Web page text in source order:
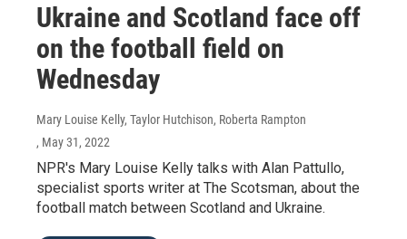
Ukraine and Scotland face off
on the football field on
Wednesday
Mary Louise Kelly, Taylor Hutchison, Roberta Rampton
, May 31, 2022
NPR's Mary Louise Kelly talks with Alan Pattullo,
specialist sports writer at The Scotsman, about the
football match between Scotland and Ukraine.